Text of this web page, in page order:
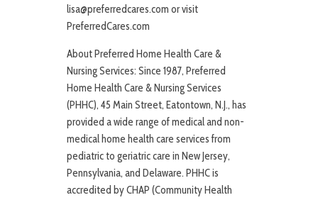
lisa@preferredcares.com or visit
PreferredCares.com
About Preferred Home Health Care &
Nursing Services: Since 1987, Preferred
Home Health Care & Nursing Services
(PHHC), 45 Main Street, Eatontown, N.J., has
provided a wide range of medical and non-
medical home health care services from
pediatric to geriatric care in New Jersey,
Pennsylvania, and Delaware. PHHC is
accredited by CHAP (Community Health